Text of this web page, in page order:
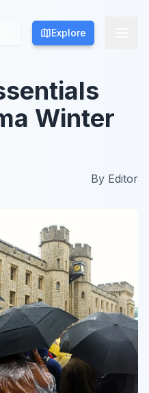
Explore
Explore
Winter
By Editor